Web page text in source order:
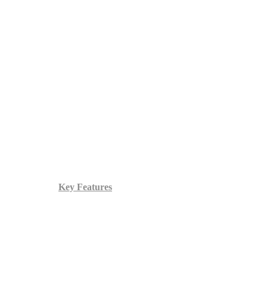
Key Features